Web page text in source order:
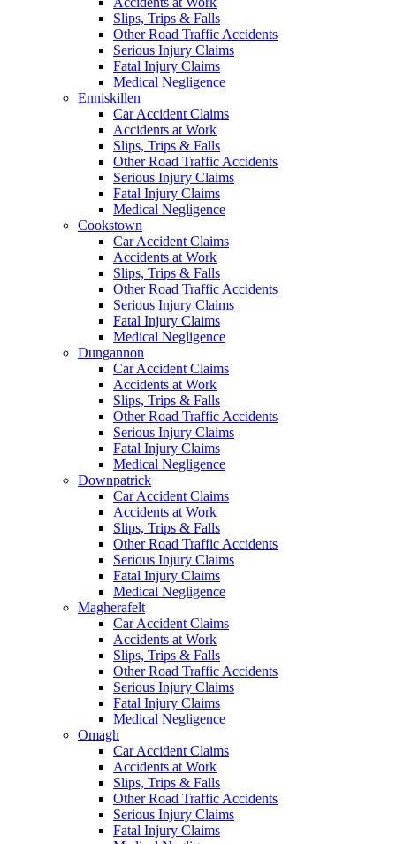
Slips, Trips & Falls
Other Road Traffic Accidents
Serious Injury Claims
Fatal Injury Claims
Medical Negligence
Enniskillen
Car Accident Claims
Accidents at Work
Slips, Trips & Falls
Other Road Traffic Accidents
Serious Injury Claims
Fatal Injury Claims
Medical Negligence
Cookstown
Car Accident Claims
Accidents at Work
Slips, Trips & Falls
Other Road Traffic Accidents
Serious Injury Claims
Fatal Injury Claims
Medical Negligence
Dungannon
Car Accident Claims
Accidents at Work
Slips, Trips & Falls
Other Road Traffic Accidents
Serious Injury Claims
Fatal Injury Claims
Medical Negligence
Downpatrick
Car Accident Claims
Accidents at Work
Slips, Trips & Falls
Other Road Traffic Accidents
Serious Injury Claims
Fatal Injury Claims
Medical Negligence
Magherafelt
Car Accident Claims
Accidents at Work
Slips, Trips & Falls
Other Road Traffic Accidents
Serious Injury Claims
Fatal Injury Claims
Medical Negligence
Omagh
Car Accident Claims
Accidents at Work
Slips, Trips & Falls
Other Road Traffic Accidents
Serious Injury Claims
Fatal Injury Claims